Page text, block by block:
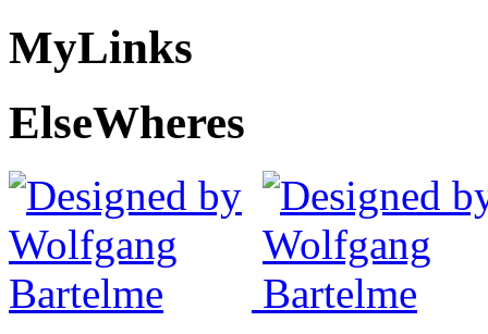
MyLinks
ElseWheres